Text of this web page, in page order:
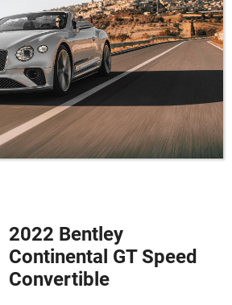
2022 Bentley
Continental GT Speed
Convertible